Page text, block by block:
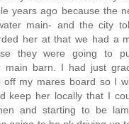
years ago because the
main- and the city
her at that we had a
they were going to
main barn. I had just
off my mares board so I
keep her locally that I
and starting to be